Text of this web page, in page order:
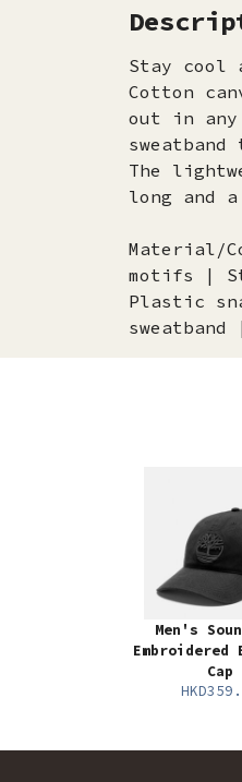
Stay cool
Cotton
out in
The
long and
Material/
motifs |
Plastic
Men's
Embroidered
Cap